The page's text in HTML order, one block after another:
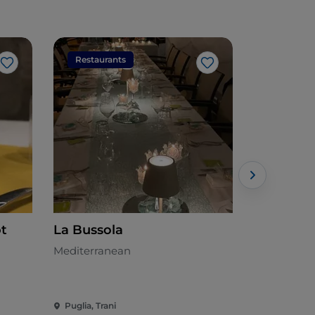
Like
Restaurants
Like
La Bussola
Mediterranean
Puglia, Trani